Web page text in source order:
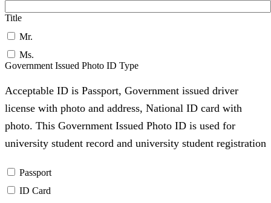
Title
Mr.
Ms.
Government Issued Photo ID Type
Acceptable ID is Passport, Government issued driver
license with photo and address, National ID card with
photo. This Government Issued Photo ID is used for
university student record and university student registration
Passport
ID Card